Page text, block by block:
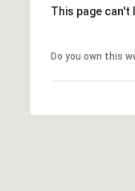
This page
Do you own this